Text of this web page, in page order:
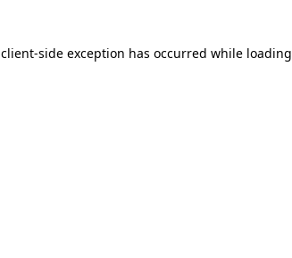
client-side exception has occurred while loading